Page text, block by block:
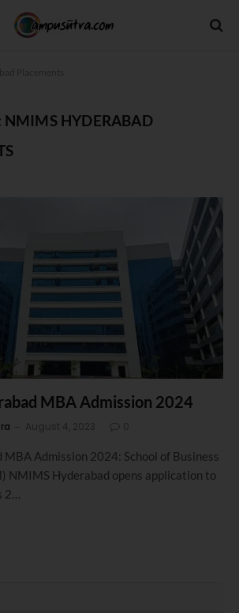
NMIMS HYDERABAD
MBA Admission 2024
August 4, 2023 0
Admission 2024: School of Business
NMIMS Hyderabad opens application to